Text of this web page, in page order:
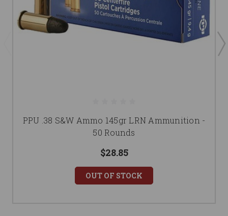
PPU .38 S&W Ammo 145gr LRN Ammunition -
50 Rounds
$28.85
OUT OF STOCK